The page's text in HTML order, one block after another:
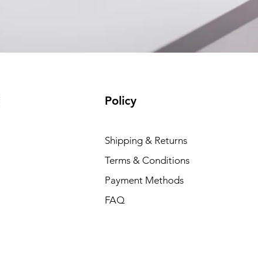
Policy
Shipping & Returns
Terms & Conditions
Payment Methods
FAQ